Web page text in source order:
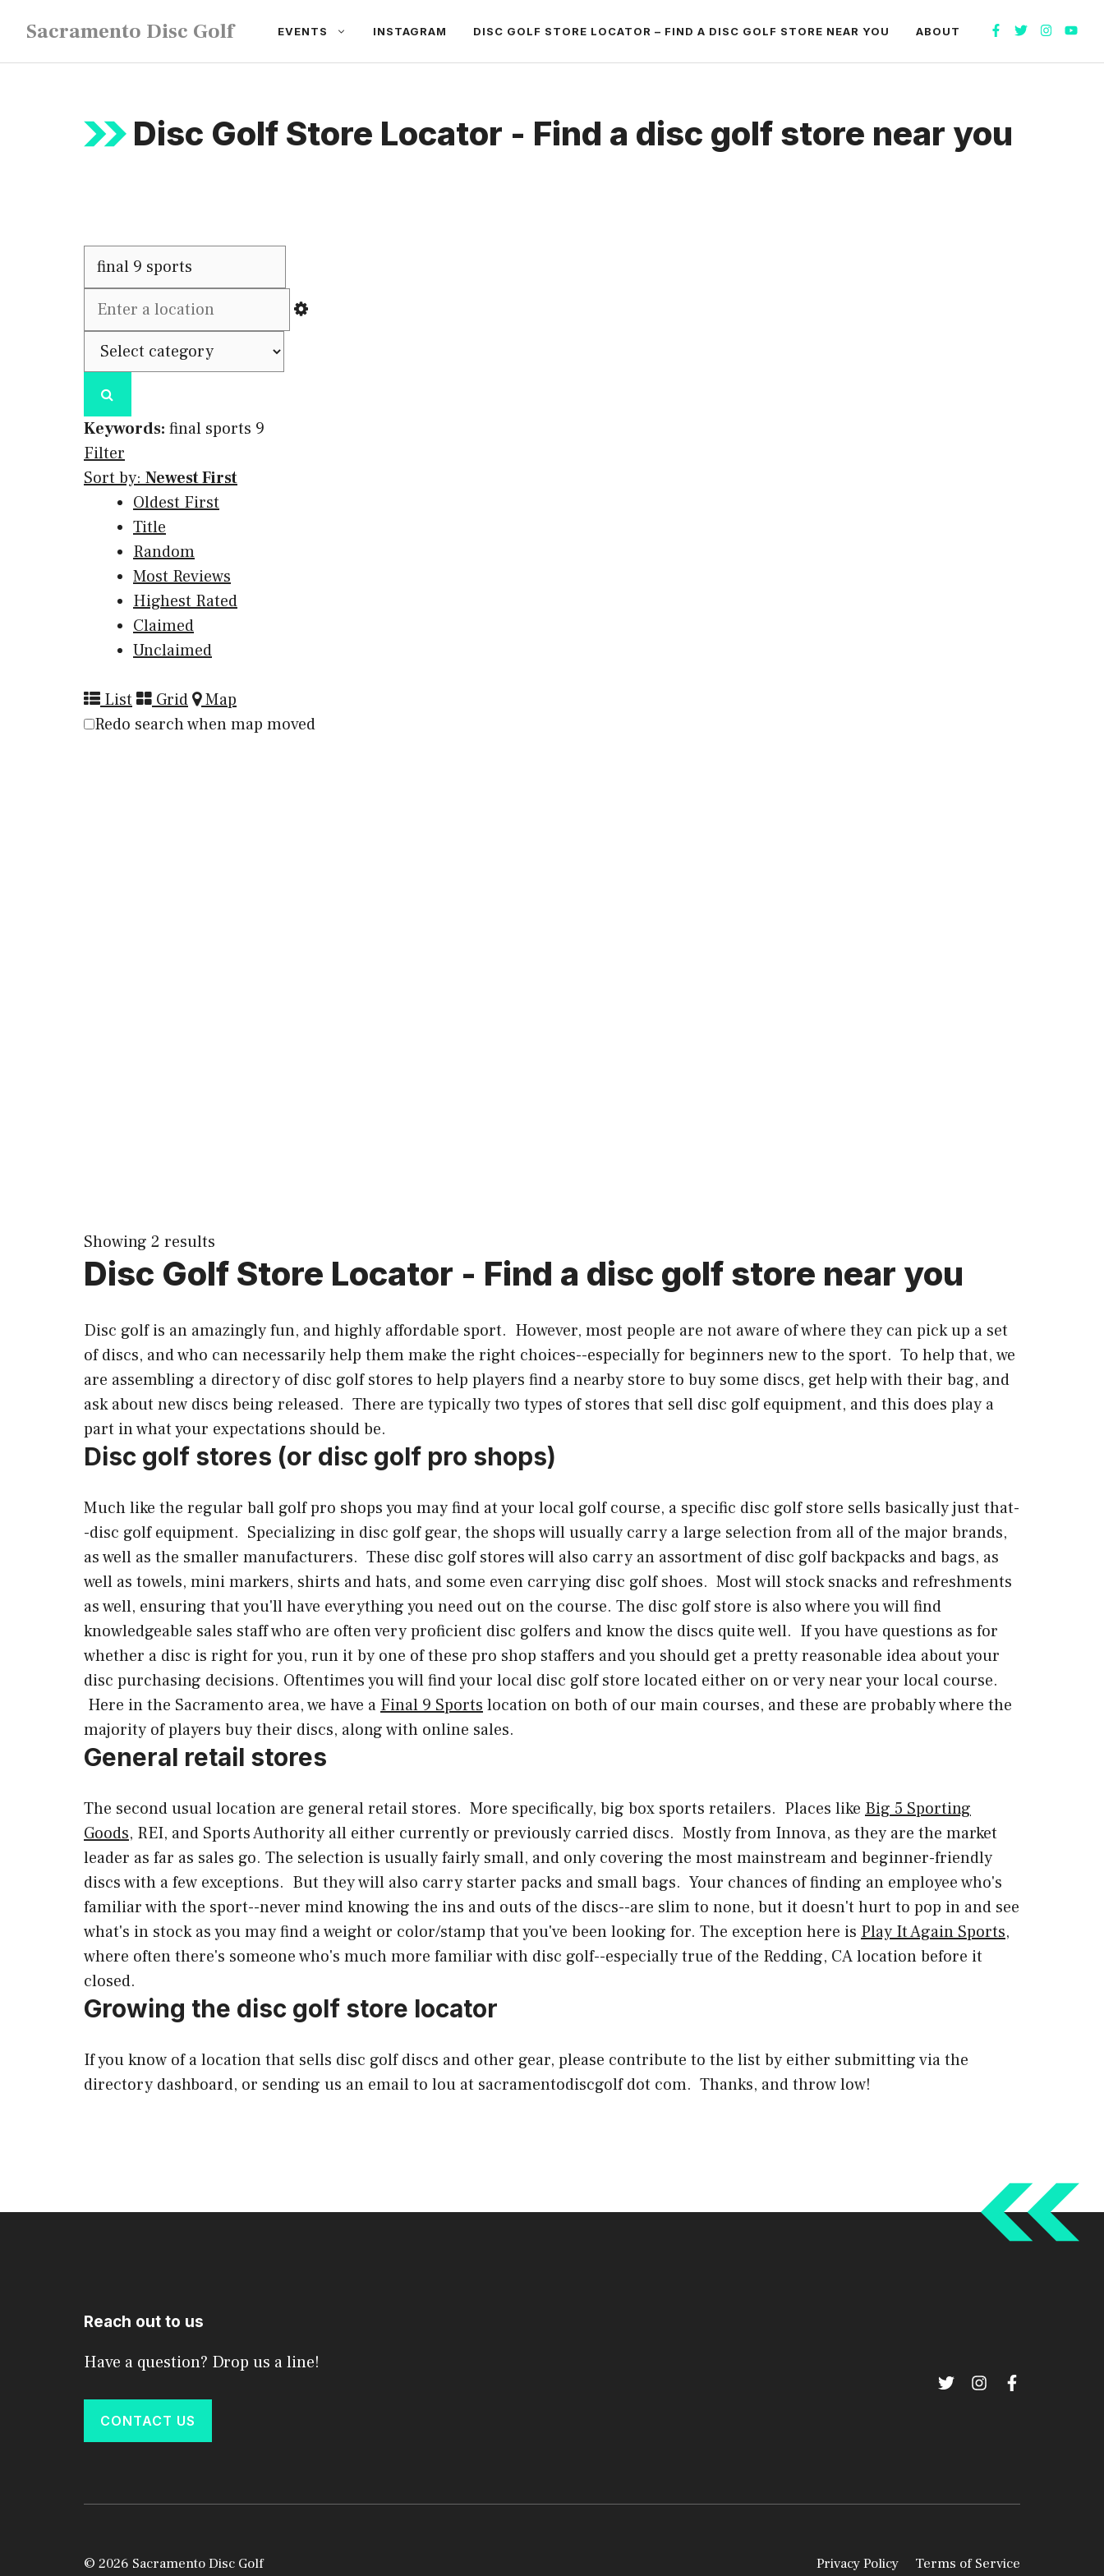
content
Sacramento Disc Golf EVENTS INSTAGRAM DISC GOLF STORE LOCATOR – FIND A DISC GOLF STORE NEAR YOU ABOUT
Disc Golf Store Locator - Find a disc golf store near you
Keywords: final sports 9
Filter
Sort by: Newest First
Oldest First
Title
Random
Most Reviews
Highest Rated
Claimed
Unclaimed
List Grid
Map
Redo search when map moved
Showing 2 results
Disc Golf Store Locator - Find a disc golf store near you
Disc golf is an amazingly fun, and highly affordable sport. However, most people are not aware of where they can pick up a set
of discs, and who can necessarily help them make the right choices--especially for beginners new to the sport. To help that, we
are assembling a directory of disc golf stores to help players find a nearby store to buy some discs, get help with their bag, and
ask about new discs being released. There are typically two types of stores that sell disc golf equipment, and this does play a
part in what your expectations should be.
Disc golf stores (or disc golf pro shops)
Much like the regular ball golf pro shops you may find at your local golf course, a specific disc golf store sells basically just that-
-disc golf equipment. Specializing in disc golf gear, the shops will usually carry a large selection from all of the major brands,
as well as the smaller manufacturers. These disc golf stores will also carry an assortment of disc golf backpacks and bags, as
well as towels, mini markers, shirts and hats, and some even carrying disc golf shoes. Most will stock snacks and refreshments
as well, ensuring that you'll have everything you need out on the course. The disc golf store is also where you will find
knowledgeable sales staff who are often very proficient disc golfers and know the discs quite well. If you have questions as for
whether a disc is right for you, run it by one of these pro shop staffers and you should get a pretty reasonable idea about your
disc purchasing decisions. Oftentimes you will find your local disc golf store located either on or very near your local course.
Here in the Sacramento area, we have a Final 9 Sports location on both of our main courses, and these are probably where the
majority of players buy their discs, along with online sales.
General retail stores
The second usual location are general retail stores. More specifically, big box sports retailers. Places like Big 5 Sporting
Goods, REI, and Sports Authority all either currently or previously carried discs. Mostly from Innova, as they are the market
leader as far as sales go. The selection is usually fairly small, and only covering the most mainstream and beginner-friendly
discs with a few exceptions. But they will also carry starter packs and small bags. Your chances of finding an employee who's
familiar with the sport--never mind knowing the ins and outs of the discs--are slim to none, but it doesn't hurt to pop in and see
what's in stock as you may find a weight or color/stamp that you've been looking for. The exception here is Play It Again Sports,
where often there's someone who's much more familiar with disc golf--especially true of the Redding, CA location before it
closed.
Growing the disc golf store locator
If you know of a location that sells disc golf discs and other gear, please contribute to the list by either submitting via the
directory dashboard, or sending us an email to lou at sacramentodiscgolf dot com. Thanks, and throw low!
Reach out to us
Have a question? Drop us a line!
CONTACT US
© 2026 Sacramento Disc Golf Privacy Policy Terms of Service